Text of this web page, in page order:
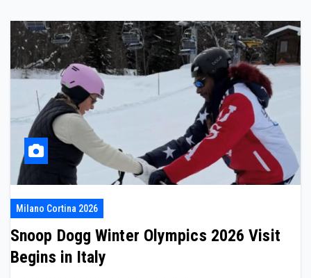
Milano Cortina 2026
Snoop Dogg Winter Olympics 2026 Visit
Begins in Italy